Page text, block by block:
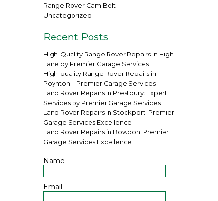
Range Rover Cam Belt
Uncategorized
Recent Posts
High-Quality Range Rover Repairs in High
Lane by Premier Garage Services
High-quality Range Rover Repairs in
Poynton – Premier Garage Services
Land Rover Repairs in Prestbury: Expert
Services by Premier Garage Services
Land Rover Repairs in Stockport: Premier
Garage Services Excellence
Land Rover Repairs in Bowdon: Premier
Garage Services Excellence
Name
Email